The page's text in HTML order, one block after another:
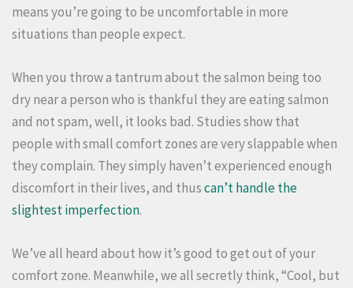
means you’re going to be uncomfortable in more
situations than people expect.
When you throw a tantrum about the salmon being too
dry near a person who is thankful they are eating salmon
and not spam, well, it looks bad. Studies show that
people with small comfort zones are very slappable when
they complain. They simply haven’t experienced enough
discomfort in their lives, and thuscan’t handle the
slightest imperfection.
We’ve all heard about how it’s good to get out of your
comfort zone. Meanwhile, we all secretly think, “Cool, but